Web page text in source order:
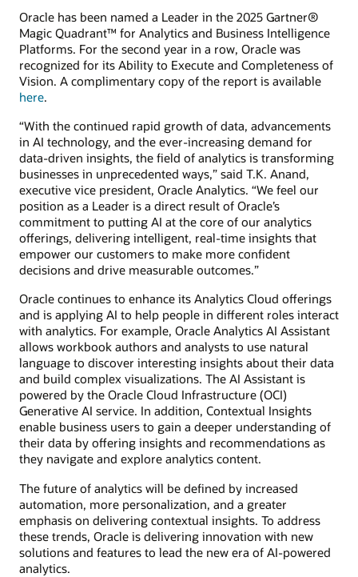
Oracle has been named a Leader in the 2025 Gartner®
Magic Quadrant™ for Analytics and Business Intelligence
Platforms. For the second year in a row, Oracle was
recognized for its Ability to Execute and Completeness of
Vision. A complimentary copy of the report is available
here.
“With the continued rapid growth of data, advancements
in AI technology, and the ever-increasing demand for
data-driven insights, the field of analytics is transforming
businesses in unprecedented ways,” said T.K. Anand,
executive vice president, Oracle Analytics. “We feel our
position as a Leader is a direct result of Oracle’s
commitment to putting AI at the core of our analytics
offerings, delivering intelligent, real-time insights that
empower our customers to make more confident
decisions and drive measurable outcomes.”
Oracle continues to enhance its Analytics Cloud offerings
and is applying AI to help people in different roles interact
with analytics. For example, Oracle Analytics AI Assistant
allows workbook authors and analysts to use natural
language to discover interesting insights about their data
and build complex visualizations. The AI Assistant is
powered by the Oracle Cloud Infrastructure (OCI)
Generative AI service. In addition, Contextual Insights
enable business users to gain a deeper understanding of
their data by offering insights and recommendations as
they navigate and explore analytics content.
The future of analytics will be defined by increased
automation, more personalization, and a greater
emphasis on delivering contextual insights. To address
these trends, Oracle is delivering innovation with new
solutions and features to lead the new era of AI-powered
analytics.